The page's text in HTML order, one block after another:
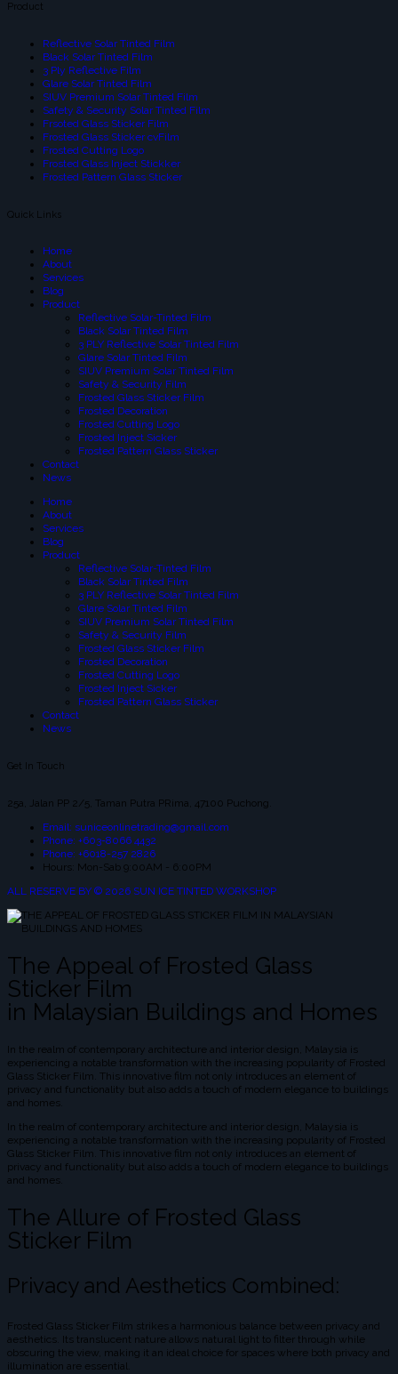
Product
Reflective Solar Tinted Film
Black Solar Tinted Film
3 Ply Reflective Film
Glare Solar Tinted Film
SIUV Premium Solar Tinted Film
Safety & Security Solar Tinted Film
Frsoted Glass Sticker Film
Frosted Glass Sticker cvFilm
Frosted Cutting Logo
Frosted Glass Inject Stickker
Frosted Pattern Glass Sticker
Quick Links
Home
About
Services
Blog
Product
Reflective Solar-Tinted Film
Black Solar Tinted Film
3 PLY Reflective Solar Tinted Film
Glare Solar Tinted Film
SIUV Premium Solar Tinted Film
Safety & Security Film
Frosted Glass Sticker Film
Frosted Decoration
Frosted Cutting Logo
Frosted Inject Sicker
Frosted Pattern Glass Sticker
Contact
News
Home
About
Services
Blog
Product
Reflective Solar-Tinted Film
Black Solar Tinted Film
3 PLY Reflective Solar Tinted Film
Glare Solar Tinted Film
SIUV Premium Solar Tinted Film
Safety & Security Film
Frosted Glass Sticker Film
Frosted Decoration
Frosted Cutting Logo
Frosted Inject Sicker
Frosted Pattern Glass Sticker
Contact
News
Get In Touch
25a, Jalan PP 2/5, Taman Putra PRima, 47100 Puchong.
Email: suniceonlinetrading@gmail.com
Phone: +603-8066 4432
Phone: +6018-257 2826
Hours: Mon-Sab 9:00AM - 6:00PM
ALL RESERVE BY © 2026 SUN ICE TINTED WORKSHOP
The Appeal of Frosted Glass
Sticker Film
in Malaysian Buildings and Homes
In the realm of contemporary architecture and interior design, Malaysia is
experiencing a notable transformation with the increasing popularity of Frosted
Glass Sticker Film. This innovative film not only introduces an element of
privacy and functionality but also adds a touch of modern elegance to buildings
and homes.
In the realm of contemporary architecture and interior design, Malaysia is
experiencing a notable transformation with the increasing popularity of Frosted
Glass Sticker Film. This innovative film not only introduces an element of
privacy and functionality but also adds a touch of modern elegance to buildings
and homes.
The Allure of Frosted Glass
Sticker Film
Privacy and Aesthetics Combined:
Frosted Glass Sticker Film strikes a harmonious balance between privacy and
aesthetics. Its translucent nature allows natural light to filter through while
obscuring the view, making it an ideal choice for spaces where both privacy and
illumination are essential.